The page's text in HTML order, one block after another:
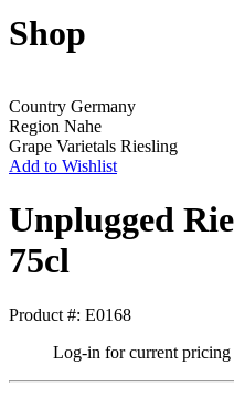
Shop
Country Germany
Region Nahe
Grape Varietals Riesling
Add to Wishlist
Unplugged
75cl
Product #: E0168
Log-in for current pricing